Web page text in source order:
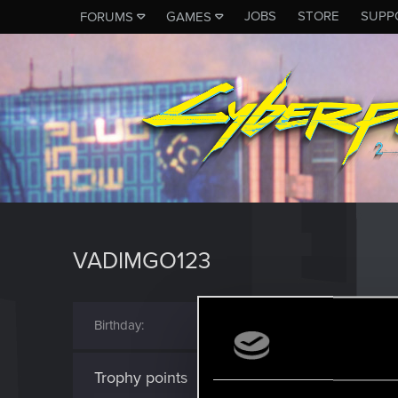
FORUMS GAMES JOBS STORE
VADIMGO123
Birthday
Trophy points